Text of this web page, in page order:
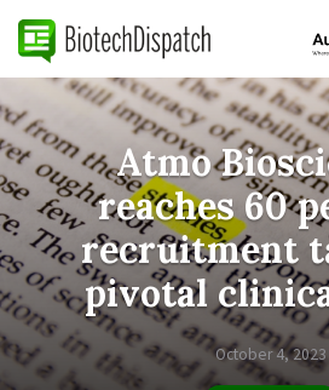
Atmo
reaches 60
recruitment
pivotal
October 4, 2023